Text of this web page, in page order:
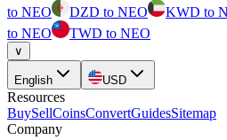
to NEO
DZD to NEO KWD to
to NEO
TWD to NEO
∨
English USD
Resources
BuySellCoinsConvertGuidesSitemap
Company